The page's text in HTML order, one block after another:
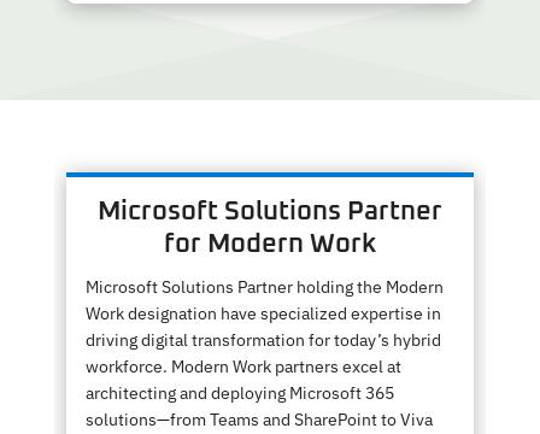
Microsoft Solutions Partner
for Modern Work
Microsoft Solutions Partner holding the Modern
Work designation have specialized expertise in
driving digital transformation for today’s hybrid
workforce. Modern Work partners excel at
architecting and deploying Microsoft 365
solutions—from Teams and SharePoint to Viva